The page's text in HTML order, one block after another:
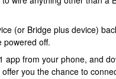
(or Bridge plus device)
powered off.
app from your phone, and
you the chance to